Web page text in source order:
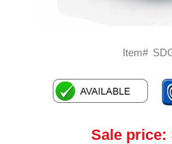
Item#
Sale price: